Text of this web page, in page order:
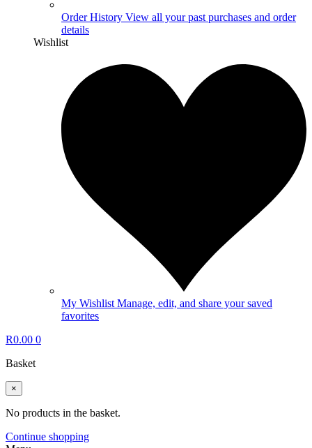
Order History View all your past purchases and order
details
Wishlist
My Wishlist Manage, edit, and share your saved
favorites
R0.00 0
Basket
×
No products in the basket.
Continue shopping